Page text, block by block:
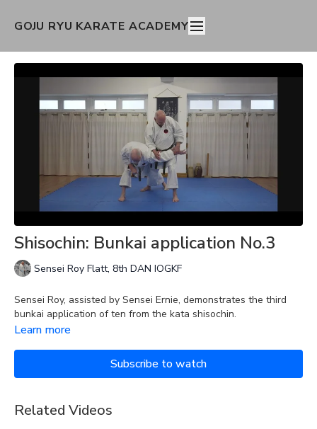
GOJU RYU KARATE ACADEMY
Shisochin: Bunkai application No.3
Sensei Roy Flatt, 8th DAN IOGKF
Sensei Roy, assisted by Sensei Ernie, demonstrates the third
bunkai application of ten from the kata shisochin.
Learn more
Subscribe to watch
Related Videos